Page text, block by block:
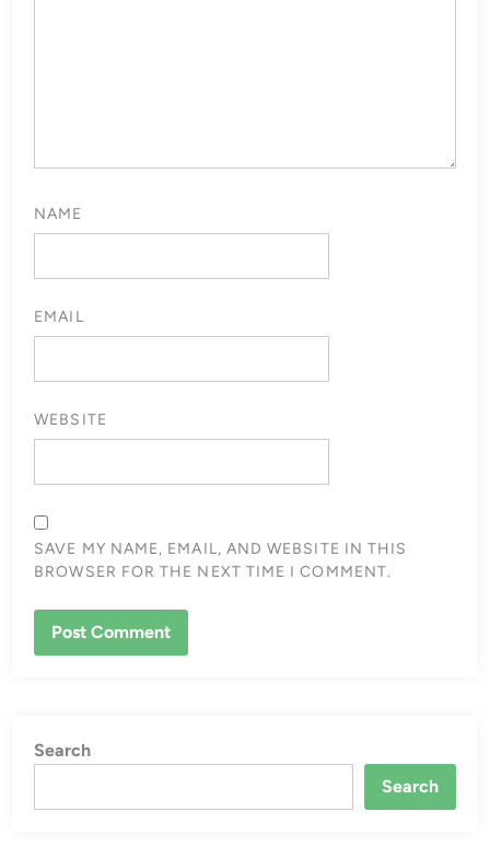
NAME
EMAIL
WEBSITE
SAVE MY NAME, EMAIL, AND WEBSITE IN THIS
BROWSER FOR THE NEXT TIME I COMMENT.
Search
Search